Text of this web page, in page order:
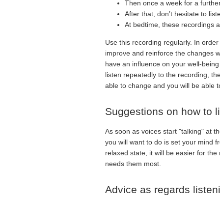
Then once a week for a
After that, don’t hesitate to
At bedtime, these recordings
Use this recording regularly. In
improve and reinforce the changes
have an influence on your well-
listen repeatedly to the recording,
able to change and you will be able
Suggestions on how to
As soon as voices start "talking" at
you will want to do is set your mind
relaxed state, it will be easier for
needs them most.
Advice as regards